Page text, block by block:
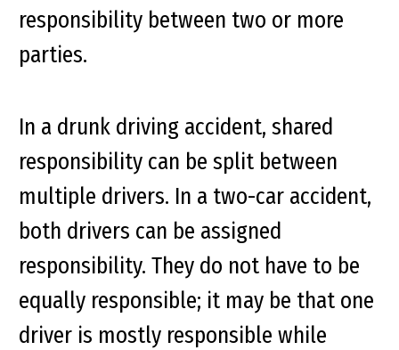
responsibility between two or more
parties.
In a drunk driving accident, shared
responsibility can be split between
multiple drivers. In a two-car accident,
both drivers can be assigned
responsibility. They do not have to be
equally responsible; it may be that one
driver is mostly responsible while